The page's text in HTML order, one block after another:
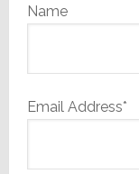
Name
Email Address*